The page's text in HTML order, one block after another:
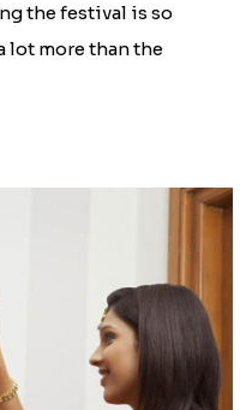
the festival is so
lot more than the